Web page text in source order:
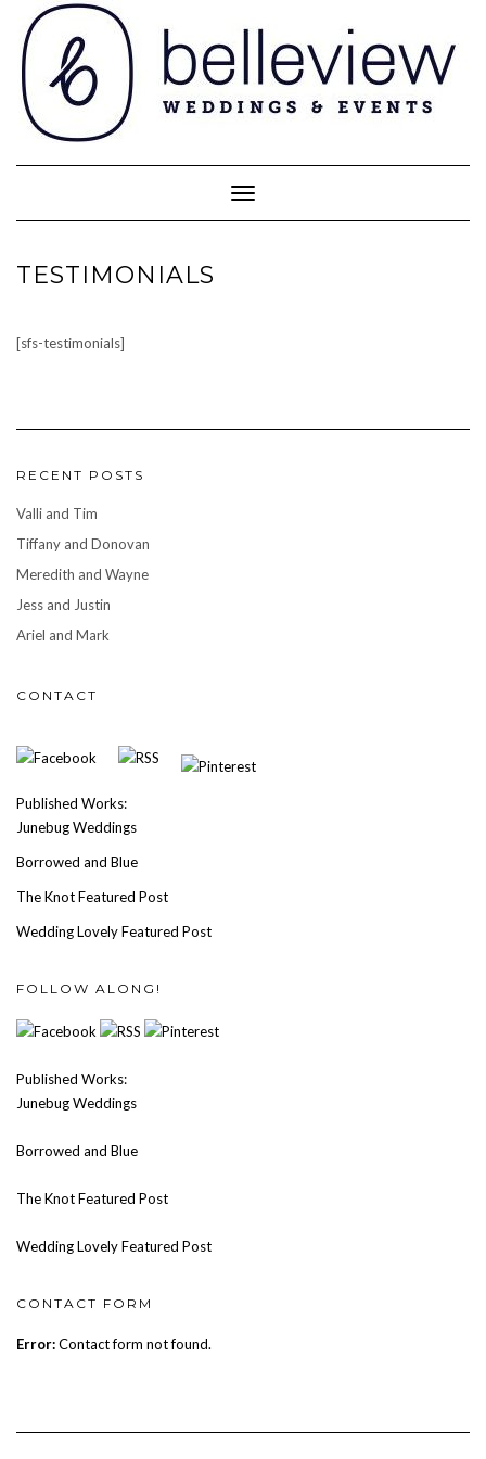
content
Toggle Navigation
TESTIMONIALS
[sfs-testimonials]
RECENT POSTS
Valli and Tim
Tiffany and Donovan
Meredith and Wayne
Jess and Justin
Ariel and Mark
CONTACT
Published Works:
Junebug Weddings
Borrowed and Blue
The Knot Featured Post
Wedding Lovely Featured Post
FOLLOW ALONG!
Published Works:
Junebug Weddings
Borrowed and Blue
The Knot Featured Post
Wedding Lovely Featured Post
CONTACT FORM
Error:Contact form not found.